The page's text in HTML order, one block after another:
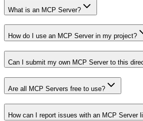
What is an MCP Server?
How do I use an MCP Server in my project?
Can I submit my own MCP Server to this
Are all MCP Servers free to use?
How can I report issues with an MCP Server